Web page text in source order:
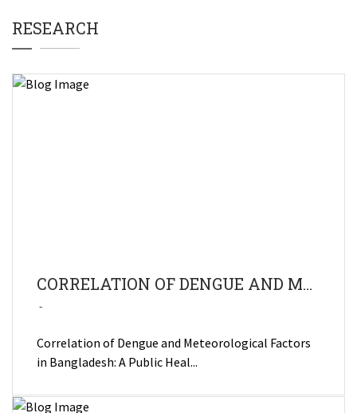
RESEARCH
CORRELATION OF DENGUE AND METEOROLOGICAL FACTORS IN BANGLADESH: A PUBLIC HEALTH CONCERN
Correlation of Dengue and Meteorological Factors
in Bangladesh: A Public Heal...